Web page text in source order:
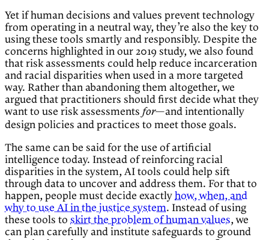
Yet if human decisions and values prevent technology
from operating in a neutral way, they’re also the key to
using these tools smartly and responsibly. Despite the
concerns highlighted in our 2019 study, we also found
that risk assessments could help reduce incarceration
and racial disparities when used in a more targeted
way. Rather than abandoning them altogether, we
argued that practitioners should first decide what they
want to use risk assessments for—and intentionally
design policies and practices to meet those goals.
The same can be said for the use of artificial
intelligence today. Instead of reinforcing racial
disparities in the system, AI tools could help sift
through data to uncover and address them. For that to
happen, people must decide exactly how, when, and
why to use AI in the justice system. Instead of using
these tools to skirt the problem of human values, we
can plan carefully and institute safeguards to ground